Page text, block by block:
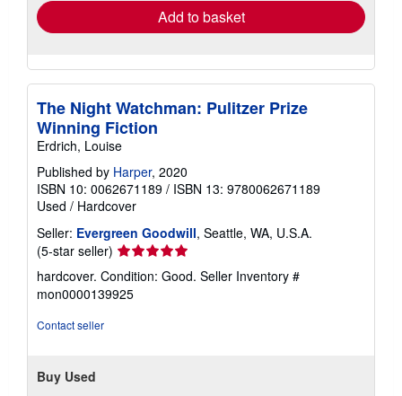
Add to basket
The Night Watchman: Pulitzer Prize
Winning Fiction
Erdrich, Louise
Published by Harper, 2020
ISBN 10: 0062671189 / ISBN 13: 9780062671189
Used / Hardcover
Seller: Evergreen Goodwill, Seattle, WA, U.S.A.
(5-star seller) Seller
rating
5
out
hardcover. Condition: Good. Seller Inventory #
mon0000139925
Contact seller
Buy Used